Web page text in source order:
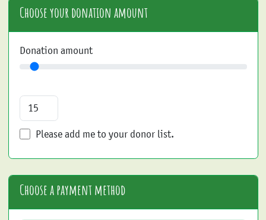
Choose your donation amount
Donation amount
Please add me to your donor list.
Choose a payment method